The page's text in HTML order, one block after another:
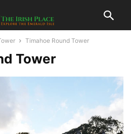
Timahoe Round Tower
Tower